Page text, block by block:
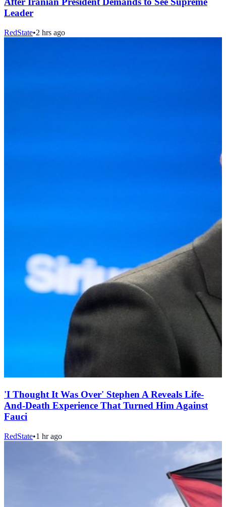
Leader
RedState•2 hrs ago
'I Thought It Was Over' Stephen A Reveals Life-
And-Death Experience That Turned Him Against
Fauci
RedState•1 hr ago